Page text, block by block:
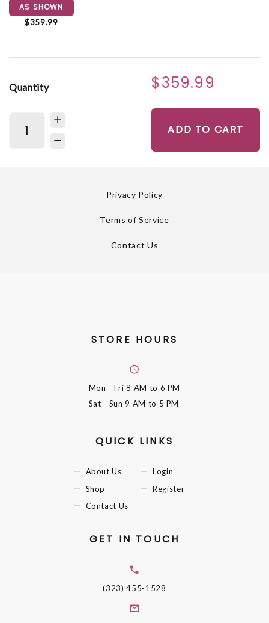
AS SHOWN
$359.99
Quantity $359.99
ADD TO CART
Privacy Policy
Terms of Service
Contact Us
STORE HOURS
Mon - Fri8 AM to 6 PM
Sat - Sun9 AM to 5 PM
QUICK LINKS
About Us
Shop
Contact Us
Login
Register
GET IN TOUCH
(323) 455-1528